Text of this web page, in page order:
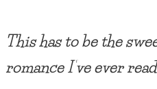
This has to be the
romance I’ve ever